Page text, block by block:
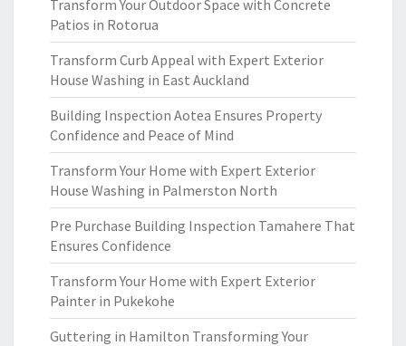
Transform Your Outdoor Space with Concrete
Patios in Rotorua
Transform Curb Appeal with Expert Exterior
House Washing in East Auckland
Building Inspection Aotea Ensures Property
Confidence and Peace of Mind
Transform Your Home with Expert Exterior
House Washing in Palmerston North
Pre Purchase Building Inspection Tamahere That
Ensures Confidence
Transform Your Home with Expert Exterior
Painter in Pukekohe
Guttering in Hamilton Transforming Your